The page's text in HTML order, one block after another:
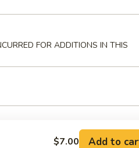
FOR ADDITIONS IN THIS
$7.00 Add to